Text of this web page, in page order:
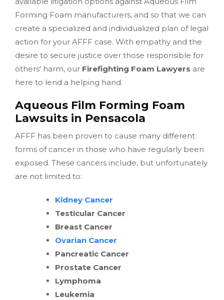
Forming Foam manufacturers, and so that we can
create a specialized and individualized plan of legal
action for your AFFF case. With empathy and the
desire to secure justice over those responsible for
others' harm, our Firefighting Foam Lawyers are
here to lend a helping hand.
Aqueous Film Forming Foam
Lawsuits in Pensacola
AFFF has been proven to cause many different
forms of cancer in those who have regularly been
exposed. These cancers include, but unfortunately
are not limited to:
Kidney Cancer
Testicular Cancer
Breast Cancer
Ovarian Cancer
Pancreatic Cancer
Prostate Cancer
Lymphoma
Leukemia